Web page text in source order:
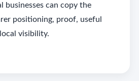
businesses can copy the
positioning, proof, useful
visibility.